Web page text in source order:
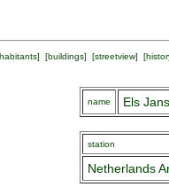
] [buildings] [streetview] [
name Els
station
Netherlands